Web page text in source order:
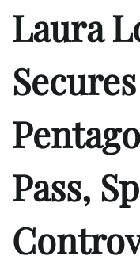
Laura
Pass,